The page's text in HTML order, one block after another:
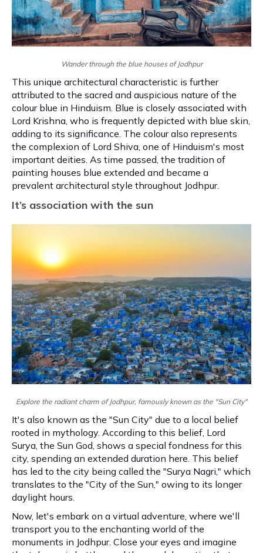
Wander through the blue houses of Jodhpur
This unique architectural characteristic is further
attributed to the sacred and auspicious nature of the
colour blue in Hinduism. Blue is closely associated with
Lord Krishna, who is frequently depicted with blue skin,
adding to its significance. The colour also represents
the complexion of Lord Shiva, one of Hinduism's most
important deities. As time passed, the tradition of
painting houses blue extended and became a
prevalent architectural style throughout Jodhpur.
It’s association with the sun
Explore the radiant charm of Jodhpur, famously known as the "Sun City"
It's also known as the "Sun City" due to a local belief
rooted in mythology. According to this belief, Lord
Surya, the Sun God, shows a special fondness for this
city, spending an extended duration here. This belief
has led to the city being called the "Surya Nagri," which
translates to the "City of the Sun," owing to its longer
daylight hours.
Now, let's embark on a virtual adventure, where we'll
transport you to the enchanting world of the
monuments in Jodhpur. Close your eyes and imagine